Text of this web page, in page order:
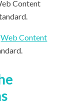
Content
Web Content